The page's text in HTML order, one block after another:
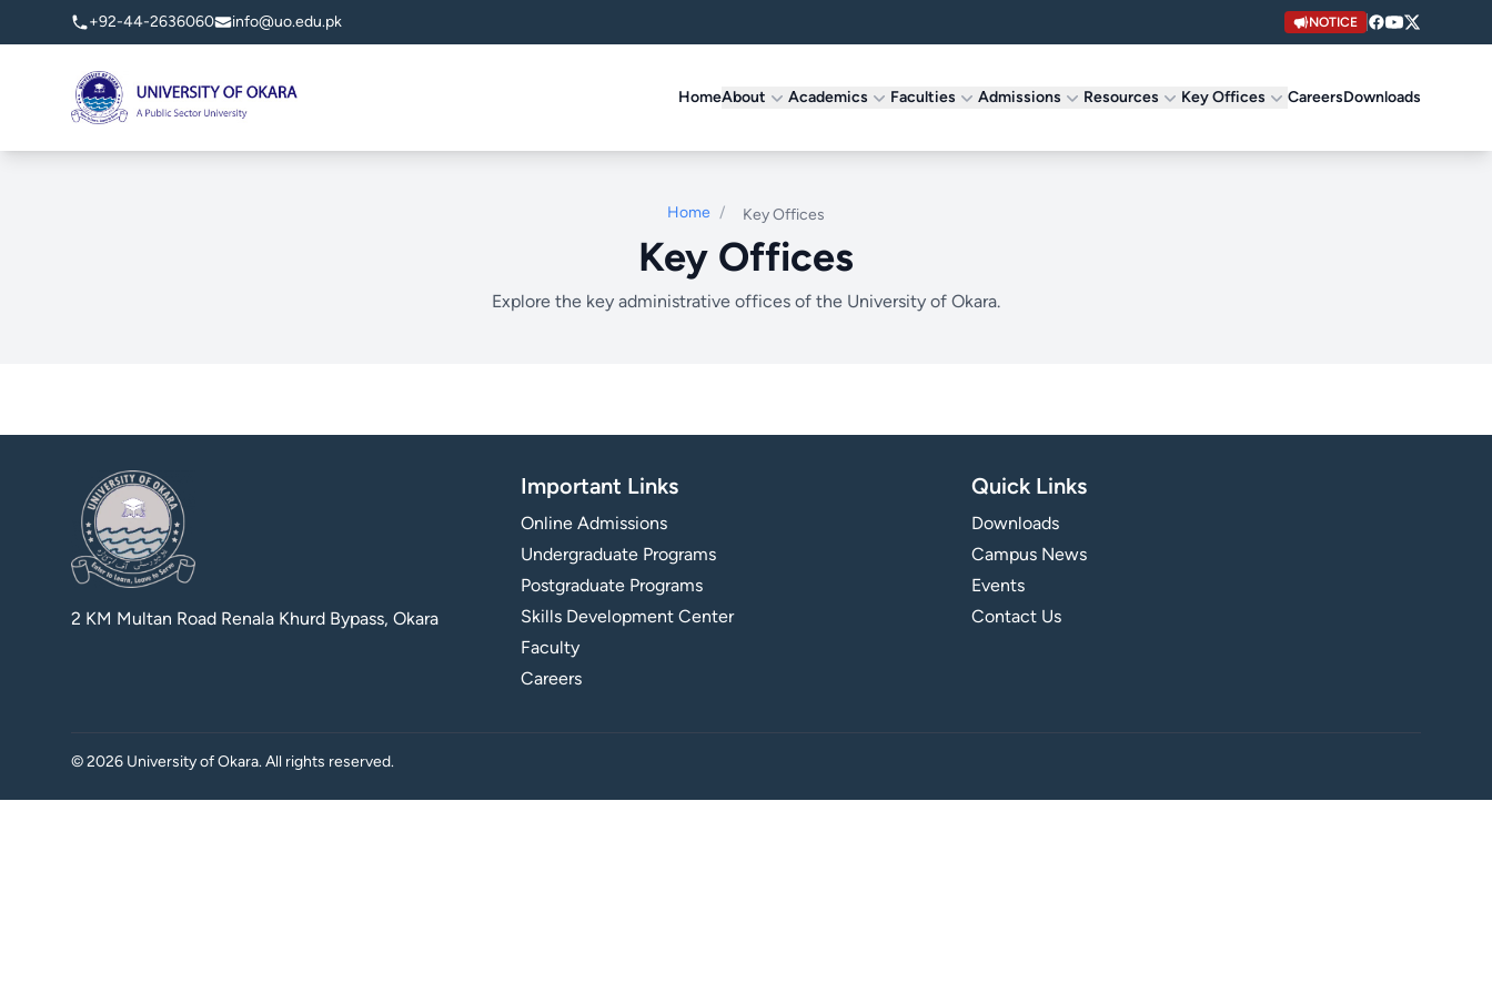
+92-44-2636060 info@uo.edu.pk NOTICE
University of Okara
HomeAbout Academics Faculties Admissions Resources Key Offices CareersDownloads
Home / Key Offices
Key Offices
Explore the key administrative offices of the University of Okara.
2 KM Multan Road Renala Khurd Bypass, Okara
Important Links
Online Admissions
Undergraduate Programs
Postgraduate Programs
Skills Development Center
Faculty
Careers
Quick Links
Downloads
Campus News
Events
Contact Us
©2026 University of Okara. All rights reserved.